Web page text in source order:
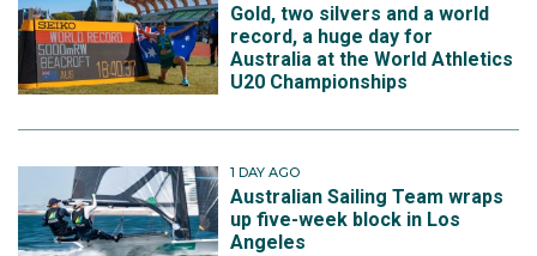
Gold, two silvers and a world
record, a huge day for
Australia at the World Athletics
U20 Championships
1 DAY AGO
Australian Sailing Team wraps
up five-week block in Los
Angeles